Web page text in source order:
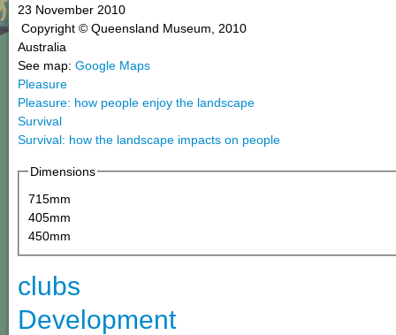
23 November 2010
Copyright © Queensland Museum, 2010
Australia
See map: Google Maps
Pleasure
Pleasure: how people enjoy the landscape
Survival
Survival: how the landscape impacts on people
Dimensions
715mm
405mm
450mm
clubs
Development